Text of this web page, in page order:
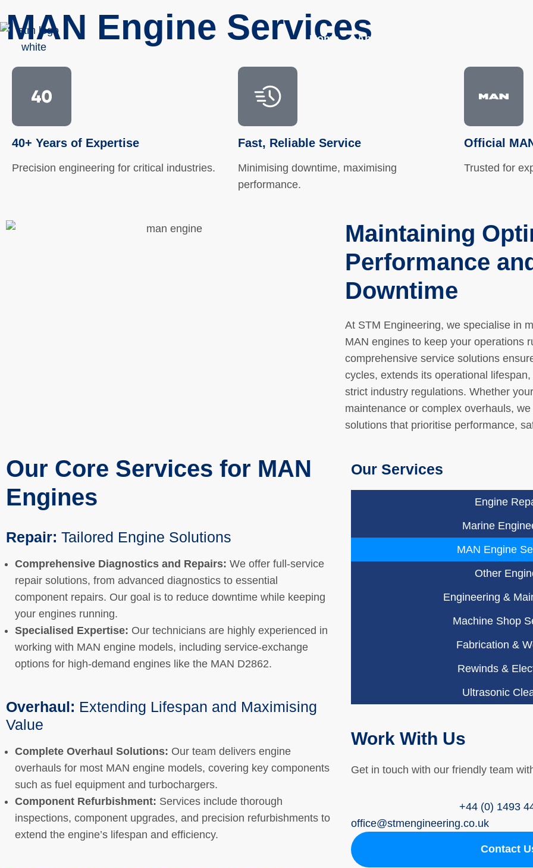
Home About
MAN Engine Services
40+ Years of Expertise
Precision engineering for critical industries.
Fast, Reliable Service
Minimising downtime, maximising
performance.
Official
Trusted for
Maintaining
Performance
Downtime
At STM Engineering, we specialise in
MAN engines to keep your operations
comprehensive service solutions
cycles, extends its operational
strict industry regulations. Whether
maintenance or complex overhauls,
solutions that prioritise performance,
Our Core Services for MAN
Engines
Repair: Tailored Engine Solutions
Comprehensive Diagnostics and Repairs: We offer full-service
repair solutions, from advanced diagnostics to essential
component repairs. Our goal is to reduce downtime while keeping
your engines running.
Specialised Expertise: Our technicians are highly experienced in
working with MAN engine models, including service-exchange
options for high-demand engines like the MAN D2862.
Overhaul: Extending Lifespan and Maximising
Value
Complete Overhaul Solutions: Our team delivers engine
overhauls for most MAN engine models, covering key components
such as fuel equipment and turbochargers.
Component Refurbishment: Services include thorough
inspections, component upgrades, and precision refurbishments to
extend the engine’s lifespan and efficiency.
Our Services
Engine
Marine
MAN Engine
Other
Engineering &
Machine Shop
Fabrication &
Rewinds &
Ultrasonic
Work With Us
Get in touch with our friendly team
+44 (0) 1493
ofﬁce@stmengineering.co.uk
Contact